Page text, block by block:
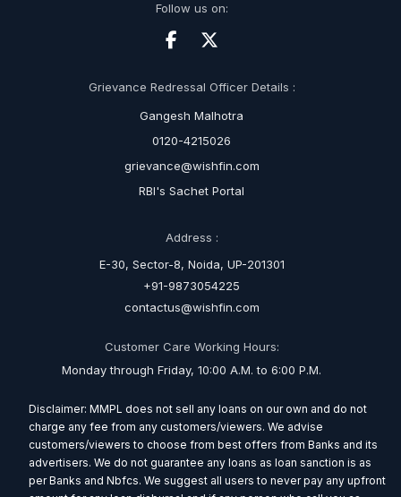
Follow us on:
Grievance Redressal Officer Details :
Gangesh Malhotra
0120-4215026
grievance@wishfin.com
RBI's Sachet Portal
Address :
E-30, Sector-8, Noida, UP-201301
+91-9873054225
contactus@wishfin.com
Customer Care Working Hours:
Monday through Friday, 10:00 A.M. to 6:00 P.M.
Disclaimer: MMPL does not sell any loans on our own and do not
charge any fee from any customers/viewers. We advise
customers/viewers to choose from best offers from Banks and its
advertisers. We do not guarantee any loans as loan sanction is as
per Banks and Nbfcs. We suggest all users to never pay any upfront